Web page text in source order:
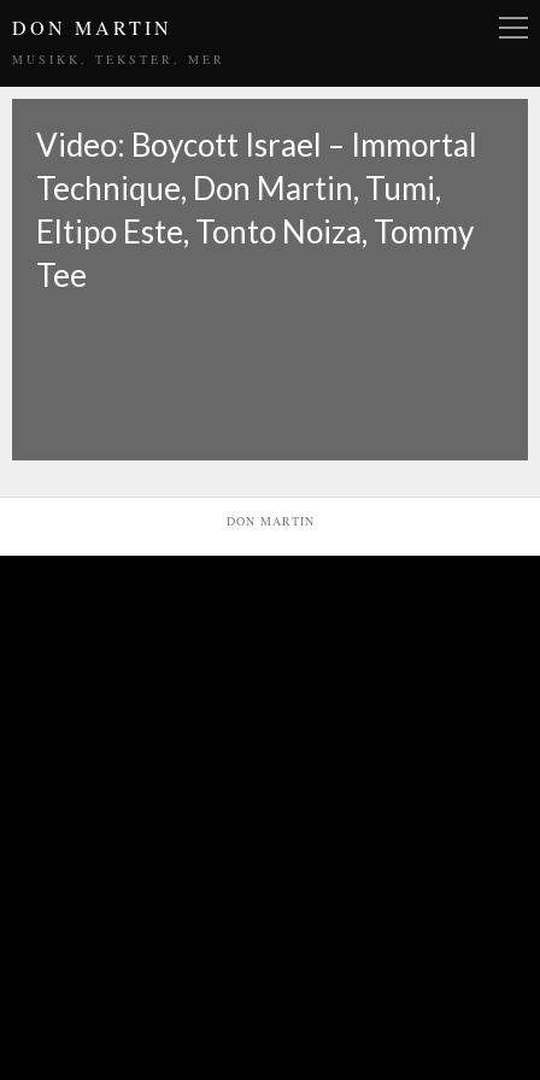
DON MARTIN
MUSIKK, TEKSTER, MER
Video: Boycott Israel – Immortal
Technique, Don Martin, Tumi,
Eltipo Este, Tonto Noiza, Tommy
Tee
DON MARTIN